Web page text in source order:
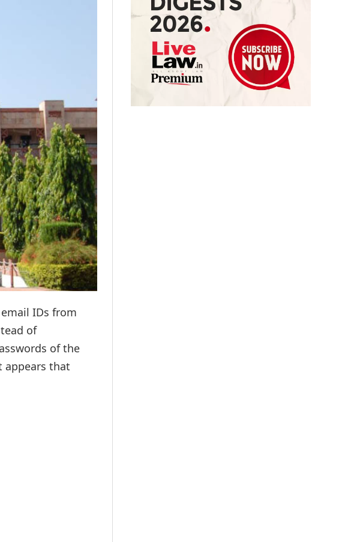
IDs from
of
of the
appears that